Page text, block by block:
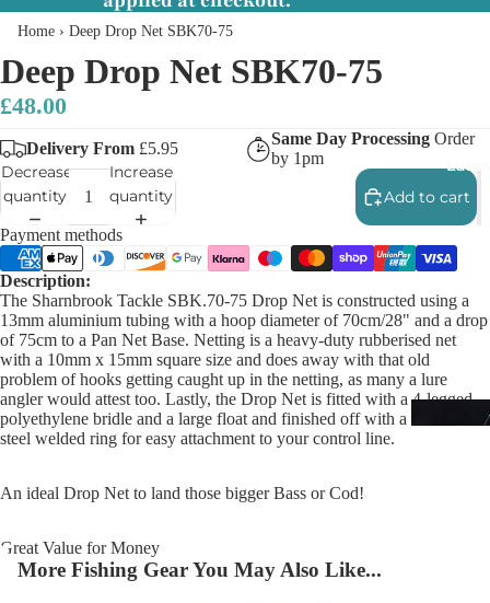
Home › Deep Drop Net SBK70-75
Deep Drop Net SBK70-75
£48.00
Delivery From £5.95
Same Day Processing Order
by 1pm
Decrease
quantity
Increase
quantity
Add to cart
Payment methods
Description:
The Sharnbrook Tackle SBK.70-75 Drop Net is constructed using a
13mm aluminium tubing with a hoop diameter of 70cm/28" and a drop
of 75cm to a Pan Net Base. Netting is a heavy-duty rubberised net
with a 10mm x 15mm square size and does away with that old
problem of hooks getting caught up in the netting, as many a lure
angler would attest too. Lastly, the Drop Net is fitted with a 4-legged
polyethylene bridle and a large float and finished off with a stainless-
steel welded ring for easy attachment to your control line.
An ideal Drop Net to land those bigger Bass or Cod!
Great Value for Money
More Fishing Gear You May Also Like...